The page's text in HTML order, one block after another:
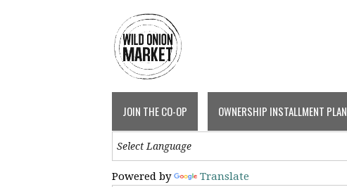
JOIN THE CO-OP OWNERSHIP INSTALLMENT PLAN
Powered by Translate